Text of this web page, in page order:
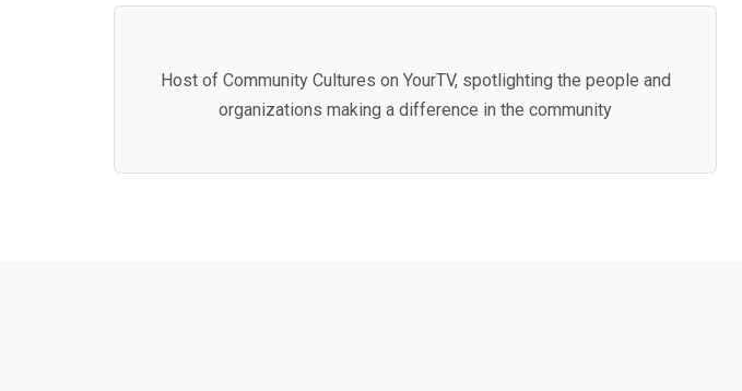
Host of Community Cultures on YourTV, spotlighting the people and
organizations making a difference in the community